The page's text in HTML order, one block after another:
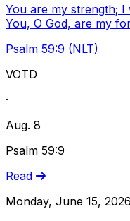
You are my strength;
You, O God, are my
Psalm 59:9 (NLT)
VOTD
·
Aug. 8
Psalm 59:9
Read
Monday, June 15, 2026